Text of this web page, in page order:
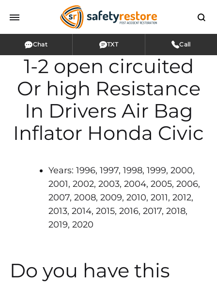
Chat TXT Call
1-2 open circuited
Or high Resistance
In Drivers Air Bag
Inflator Honda Civic
Years: 1996, 1997, 1998, 1999, 2000,
2001, 2002, 2003, 2004, 2005, 2006,
2007, 2008, 2009, 2010, 2011, 2012,
2013, 2014, 2015, 2016, 2017, 2018,
2019, 2020
Do you have this